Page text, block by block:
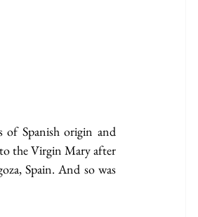
of Spanish origin and
the Virgin Mary after
Spain. And so was